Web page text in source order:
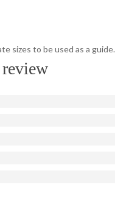
sizes to be used as a guide.